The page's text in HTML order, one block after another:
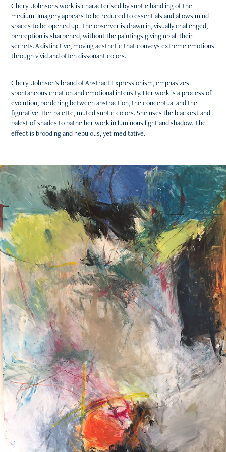
Cheryl Johnsons work is characterised by subtle handling of the
medium. Imagery appears to be reduced to essentials and allows mind
spaces to be opened up. The observer is drawn in, visually challenged,
perception is sharpened, without the paintings giving up all their
secrets. A distinctive, moving aesthetic that conveys extreme emotions
through vivid and often dissonant colors.
Cheryl Johnson's brand of Abstract Expressionism, emphasizes
spontaneous creation and emotional intensity. Her work is a process of
evolution, bordering between abstraction, the conceptual and the
figurative. Her palette, muted subtle colors. She uses the blackest and
palest of shades to bathe her work in luminous light and shadow. The
effect is brooding and nebulous, yet meditative.